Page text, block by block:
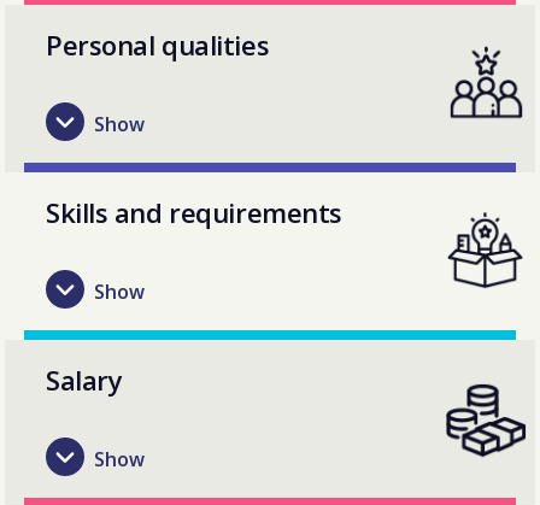
Personal qualities
Skills and requirements
Salary